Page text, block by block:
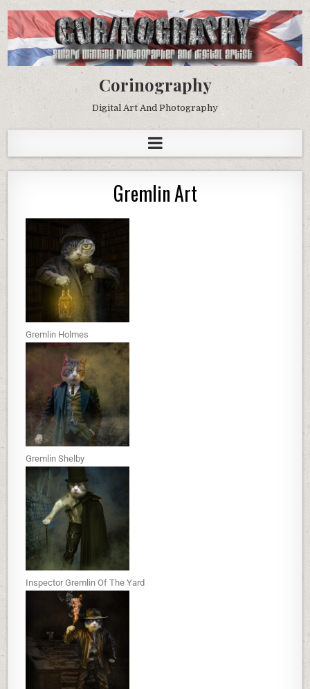
Corinography
Digital Art And Photography
Gremlin Art
Gremlin Holmes
Gremlin Shelby
Inspector Gremlin Of The Yard